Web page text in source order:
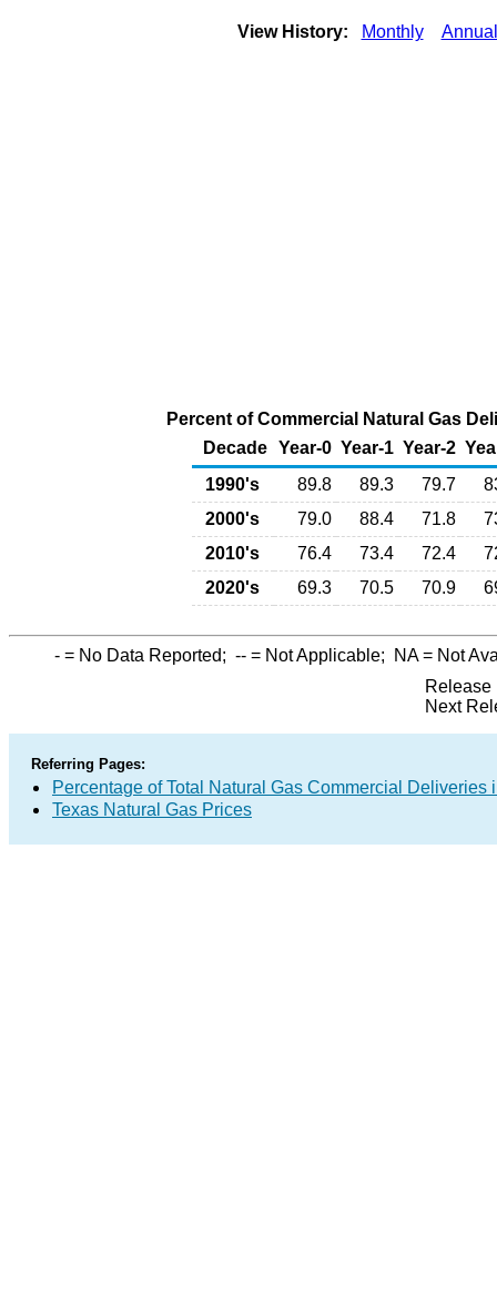
View History: Monthly Annual
Percent of Commercial Natural Gas
Decade Year-0 Year-1 Year-2
1990's
89.8 89.3 79.7
2000's
79.0 88.4 71.8
2010's
76.4 73.4 72.4
2020's
69.3 70.5 70.9
- = No Data Reported; -- = Not Applicable; NA= Not
Release
Next
Referring Pages:
Percentage of Total Natural Gas Commercial Deliveries
Texas Natural Gas Prices